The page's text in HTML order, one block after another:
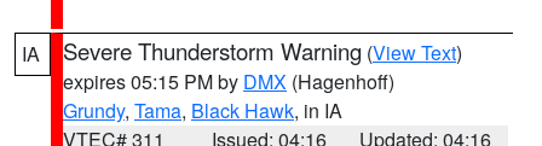
IA Severe Thunderstorm Warning (View Text)
expires 05:15 PM by DMX (Hagenhoff)
Grundy, Tama, Black Hawk, in IA
VTEC# 311
Issued: 04:16
Updated: 04:16